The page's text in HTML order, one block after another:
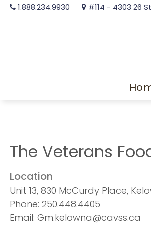
1.888.234.9930 #114 - 4303 26
The Veterans
Location
Unit 13, 830 McCurdy Place,
Phone: 250.448.4405
Email: Gm.kelowna@cavss.ca